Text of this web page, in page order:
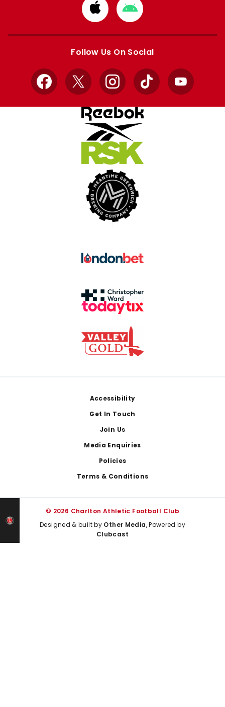
Download
from
Apple
Download
from
Google
Follow Us On Social
Facebook
X InstagramTikTok YouTube
Accessibility
Get In Touch
Join Us
Media Enquiries
Policies
Terms & Conditions
© 2026 Charlton Athletic Football Club
Designed & built by Other Media, Powered by
Clubcast